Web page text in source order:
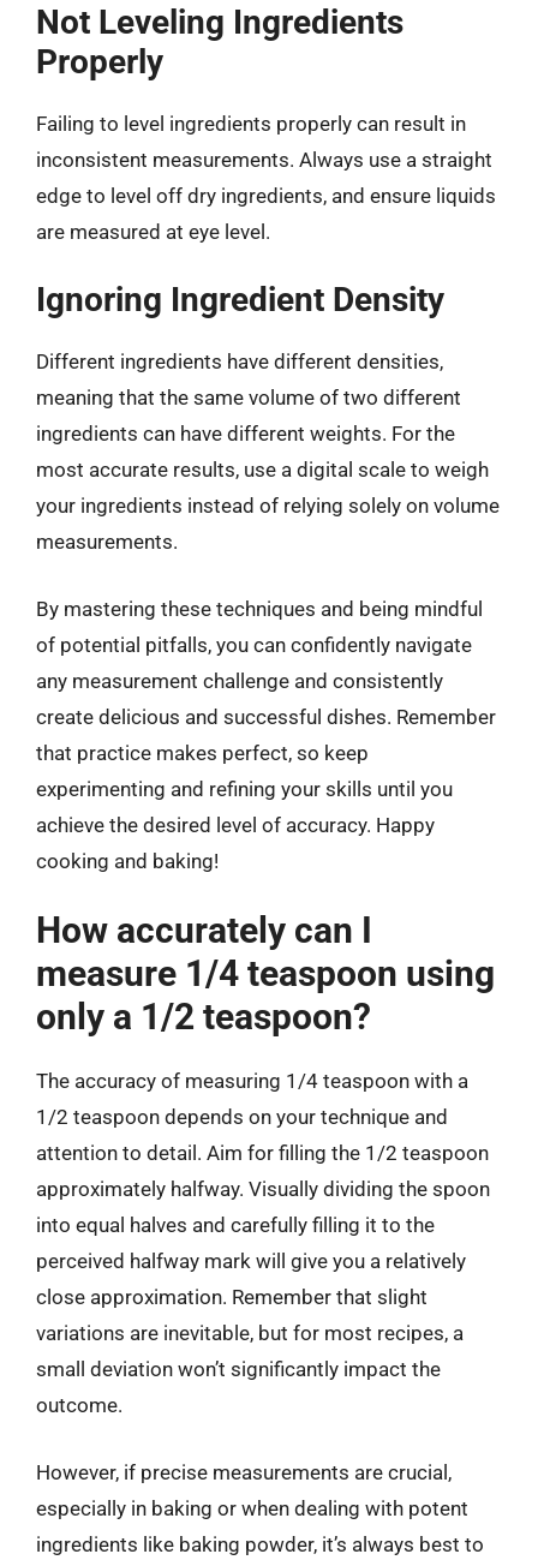
Not Leveling Ingredients
Properly
Failing to level ingredients properly can result in
inconsistent measurements. Always use a straight
edge to level off dry ingredients, and ensure liquids
are measured at eye level.
Ignoring Ingredient Density
Different ingredients have different densities,
meaning that the same volume of two different
ingredients can have different weights. For the
most accurate results, use a digital scale to weigh
your ingredients instead of relying solely on volume
measurements.
By mastering these techniques and being mindful
of potential pitfalls, you can confidently navigate
any measurement challenge and consistently
create delicious and successful dishes. Remember
that practice makes perfect, so keep
experimenting and refining your skills until you
achieve the desired level of accuracy. Happy
cooking and baking!
How accurately can I
measure 1/4 teaspoon using
only a 1/2 teaspoon?
The accuracy of measuring 1/4 teaspoon with a
1/2 teaspoon depends on your technique and
attention to detail. Aim for filling the 1/2 teaspoon
approximately halfway. Visually dividing the spoon
into equal halves and carefully filling it to the
perceived halfway mark will give you a relatively
close approximation. Remember that slight
variations are inevitable, but for most recipes, a
small deviation won’t significantly impact the
outcome.
However, if precise measurements are crucial,
especially in baking or when dealing with potent
ingredients like baking powder, it’s always best to